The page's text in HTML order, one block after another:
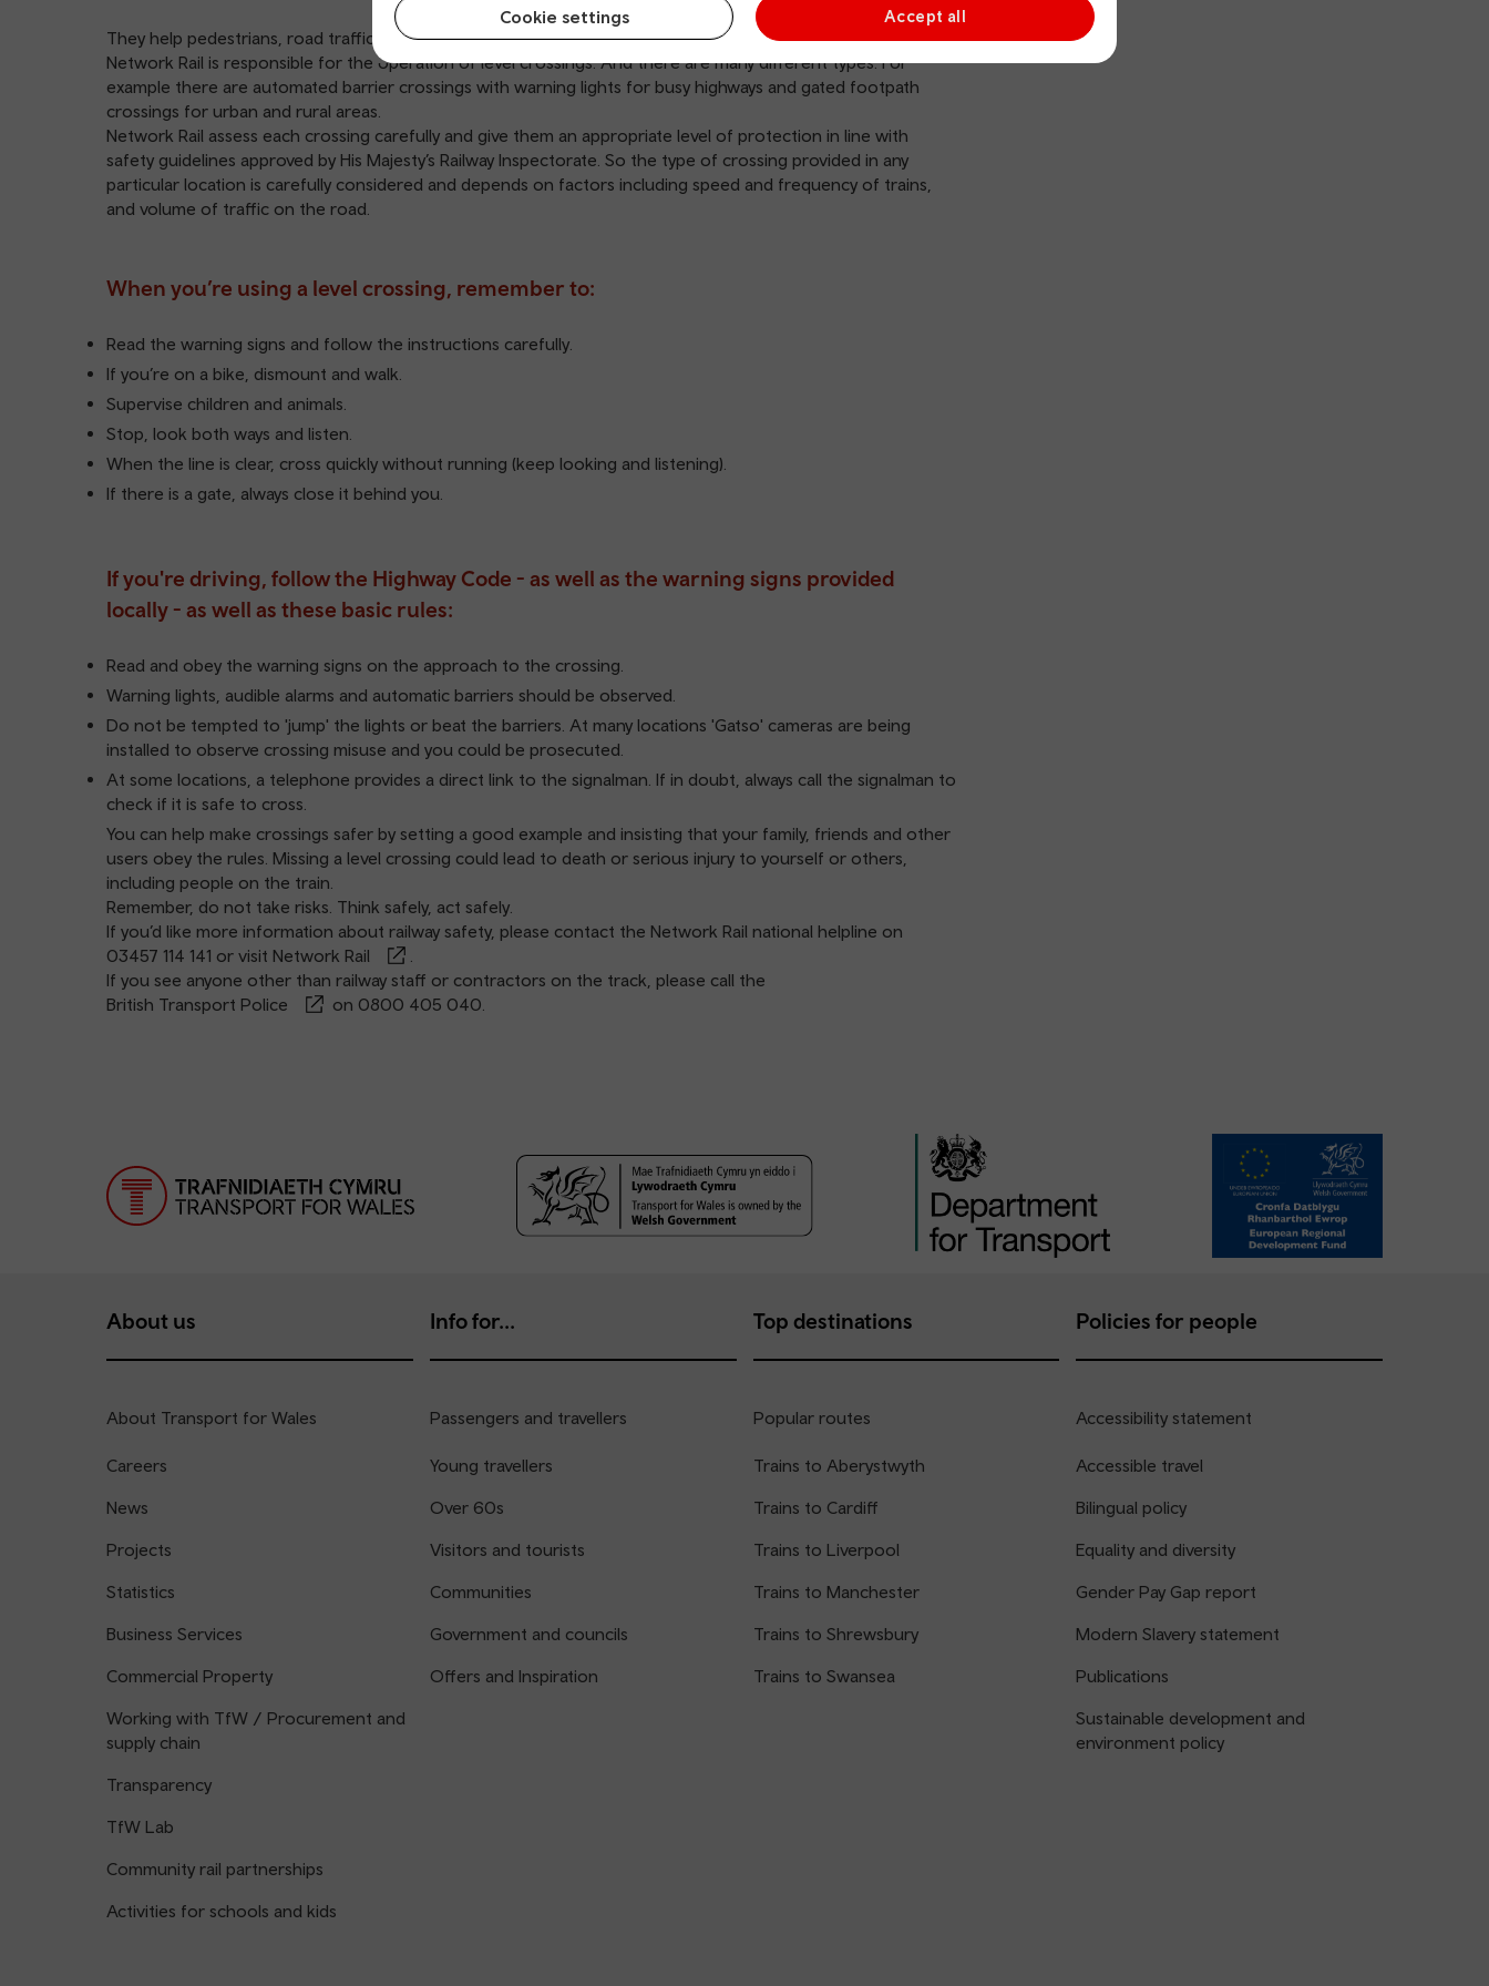
Cookie settings Accept all
They help pedestrians, road traffic and animals cross safely.
Network Rail is responsible for the operation of level crossings. And there are many different types. For
example there are automated barrier crossings with warning lights for busy highways and gated footpath
crossings for urban and rural areas.
Network Rail assess each crossing carefully and give them an appropriate level of protection in line with
safety guidelines approved by His Majesty’s Railway Inspectorate. So the type of crossing provided in any
particular location is carefully considered and depends on factors including speed and frequency of trains,
and volume of traffic on the road.
When you’re using a level crossing, remember to:
Read the warning signs and follow the instructions carefully.
If you’re on a bike, dismount and walk.
Supervise children and animals.
Stop, look both ways and listen.
When the line is clear, cross quickly without running (keep looking and listening).
If there is a gate, always close it behind you.
If you're driving, follow the Highway Code - as well as the warning signs provided
locally - as well as these basic rules:
Read and obey the warning signs on the approach to the crossing.
Warning lights, audible alarms and automatic barriers should be observed.
Do not be tempted to 'jump' the lights or beat the barriers. At many locations 'Gatso' cameras are being
installed to observe crossing misuse and you could be prosecuted.
At some locations, a telephone provides a direct link to the signalman. If in doubt, always call the signalman to
check if it is safe to cross.
You can help make crossings safer by setting a good example and insisting that your family, friends and other
users obey the rules. Missing a level crossing could lead to death or serious injury to yourself or others,
including people on the train.
Remember, do not take risks. Think safely, act safely.
If you’d like more information about railway safety, please contact the Network Rail national helpline on
03457 114 141 or visit Network Rail
If you see anyone other than railway staff or contractors on the track, please call the
British Transport Police
on 0800 405 040
About us
About Transport for Wales
Careers
News
Projects
Statistics
Business Services
Commercial Property
Working with TfW / Procurement and
supply chain
Transparency
TfW Lab
Community rail partnerships
Activities for schools and kids
Info for...
Passengers and travellers
Young travellers
Over 60s
Visitors and tourists
Communities
Government and councils
Offers and Inspiration
Top destinations
Popular routes
Trains to Aberystwyth
Trains to Cardiff
Trains to Liverpool
Trains to Manchester
Trains to Shrewsbury
Trains to Swansea
Policies for people
Accessibility statement
Accessible travel
Bilingual policy
Equality and diversity
Gender Pay Gap report
Modern Slavery statement
Publications
Sustainable development and
environment policy